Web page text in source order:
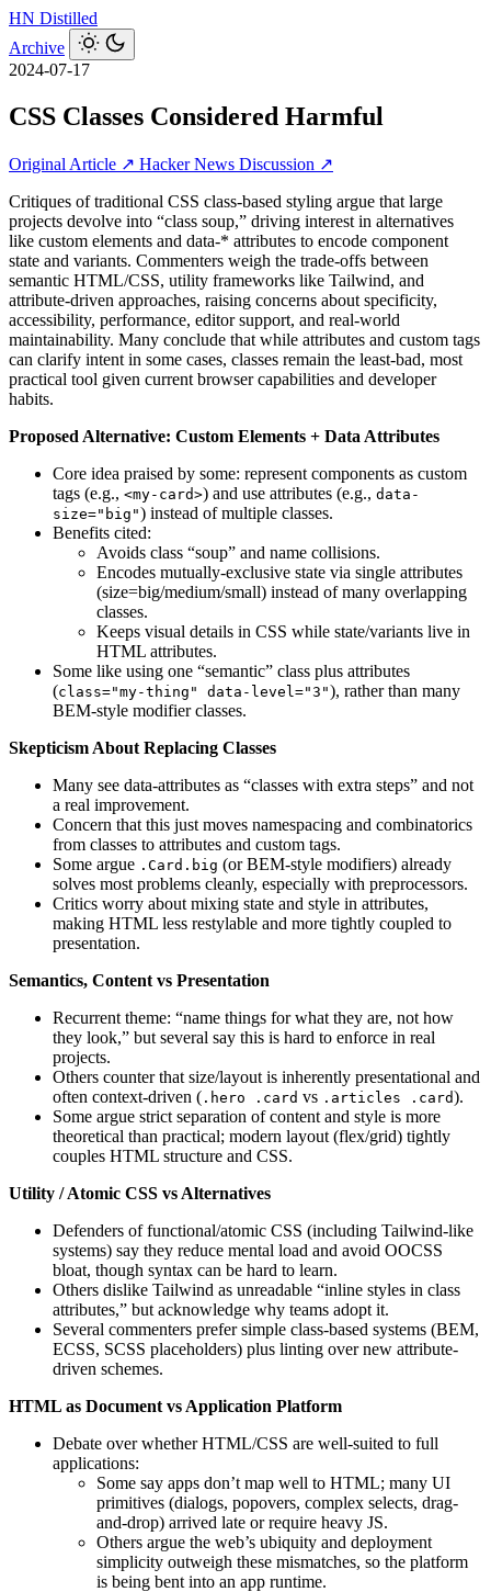
HN Distilled
Archive
2024-07-17
CSS Classes Considered Harmful
Original Article ↗ Hacker News Discussion ↗
Critiques of traditional CSS class-based styling argue that large
projects devolve into “class soup,” driving interest in alternatives
like custom elements and data-* attributes to encode component
state and variants. Commenters weigh the trade-offs between
semantic HTML/CSS, utility frameworks like Tailwind, and
attribute-driven approaches, raising concerns about specificity,
accessibility, performance, editor support, and real-world
maintainability. Many conclude that while attributes and custom tags
can clarify intent in some cases, classes remain the least-bad, most
practical tool given current browser capabilities and developer
habits.
Proposed Alternative: Custom Elements + Data Attributes
Core idea praised by some: represent components as custom
tags (e.g., <my-card>) and use attributes (e.g., data-
size="big") instead of multiple classes.
Benefits cited:
Avoids class “soup” and name collisions.
Encodes mutually-exclusive state via single attributes
(size=big/medium/small) instead of many overlapping
classes.
Keeps visual details in CSS while state/variants live in
HTML attributes.
Some like using one “semantic” class plus attributes
(class="my-thing" data-level="3"), rather than many
BEM-style modifier classes.
Skepticism About Replacing Classes
Many see data-attributes as “classes with extra steps” and not
a real improvement.
Concern that this just moves namespacing and combinatorics
from classes to attributes and custom tags.
Some argue .Card.big (or BEM-style modifiers) already
solves most problems cleanly, especially with preprocessors.
Critics worry about mixing state and style in attributes,
making HTML less restylable and more tightly coupled to
presentation.
Semantics, Content vs Presentation
Recurrent theme: “name things for what they are, not how
they look,” but several say this is hard to enforce in real
projects.
Others counter that size/layout is inherently presentational and
often context-driven ( .hero .card vs .articles .card).
Some argue strict separation of content and style is more
theoretical than practical; modern layout (flex/grid) tightly
couples HTML structure and CSS.
Utility / Atomic CSS vs Alternatives
Defenders of functional/atomic CSS (including Tailwind-like
systems) say they reduce mental load and avoid OOCSS
bloat, though syntax can be hard to learn.
Others dislike Tailwind as unreadable “inline styles in class
attributes,” but acknowledge why teams adopt it.
Several commenters prefer simple class-based systems (BEM,
ECSS, SCSS placeholders) plus linting over new attribute-
driven schemes.
HTML as Document vs Application Platform
Debate over whether HTML/CSS are well-suited to full
applications:
Some say apps don’t map well to HTML; many UI
primitives (dialogs, popovers, complex selects, drag-
and-drop) arrived late or require heavy JS.
Others argue the web’s ubiquity and deployment
simplicity outweigh these mismatches, so the platform
is being bent into an app runtime.